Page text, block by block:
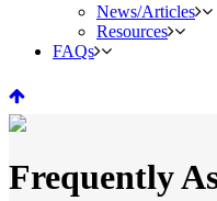
News/Articles
Resources
FAQs
Frequently